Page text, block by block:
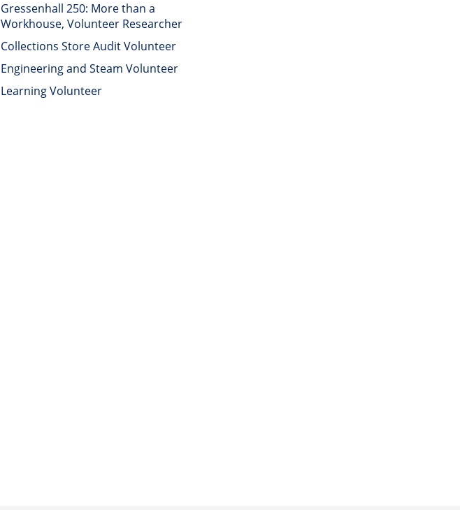
Gressenhall 250: More than a
Workhouse, Volunteer Researcher
Collections Store Audit Volunteer
Engineering and Steam Volunteer
Learning Volunteer